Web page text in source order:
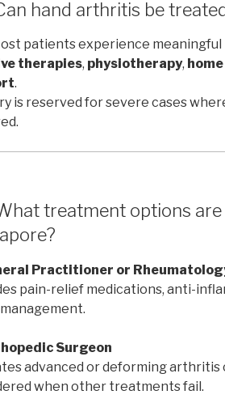
hand arthritis be
patients experience
therapies, physiotherapy,
.
is reserved for severe cases
treatment options are
Practitioner or
pain-relief medications, anti-
Surgeon
advanced or deforming arthritis
when other treatments fail.